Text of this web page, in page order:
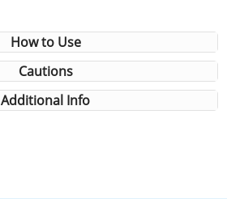
How to Use
Cautions
Additional Info